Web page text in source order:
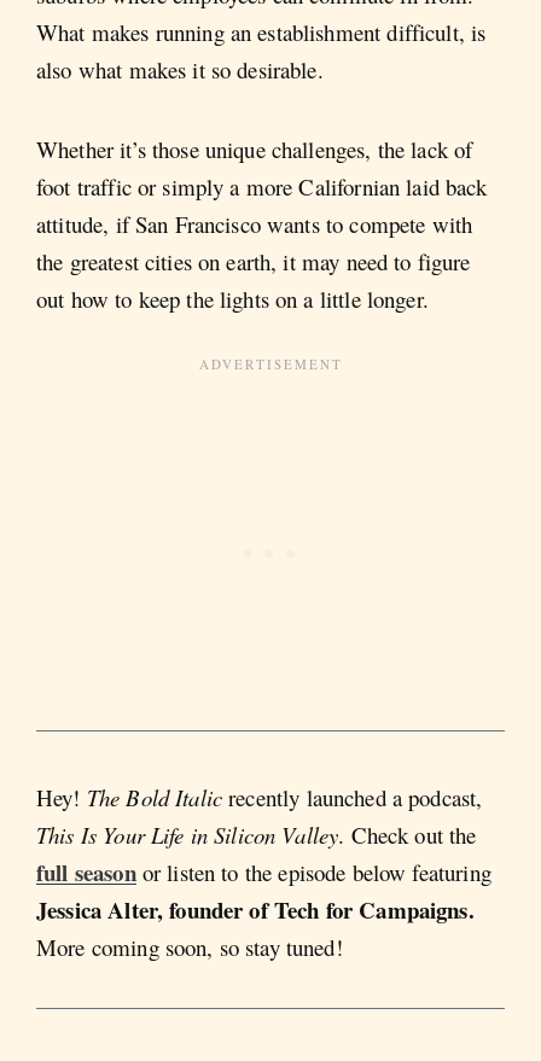
What makes running an establishment difficult, is
also what makes it so desirable.
Whether it’s those unique challenges, the lack of
foot traffic or simply a more Californian laid back
attitude, if San Francisco wants to compete with
the greatest cities on earth, it may need to figure
out how to keep the lights on a little longer.
Hey! The Bold Italic recently launched a podcast,
This Is Your Life in Silicon Valley. Check out the
full seasonor listen to the episode below featuring
Jessica Alter, founder of Tech for Campaigns.
More coming soon, so stay tuned!